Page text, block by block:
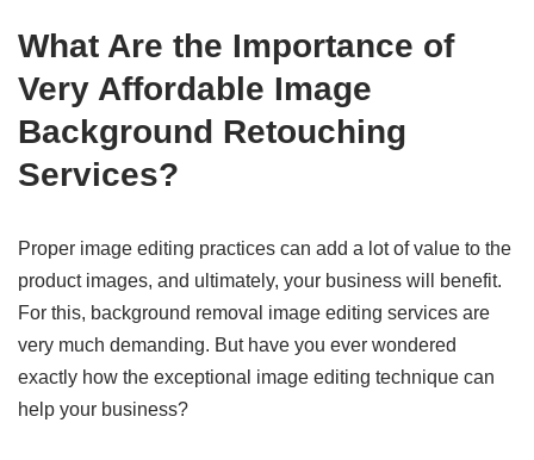
What Are the Importance of
Very Affordable Image
Background Retouching
Services?
Proper image editing practices can add a lot of value to the
product images, and ultimately, your business will benefit.
For this, background removal image editing services are
very much demanding. But have you ever wondered
exactly how the exceptional image editing technique can
help your business?